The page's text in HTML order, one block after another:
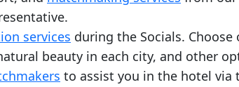
services during the Socials.
beauty in each city, and other
to assist you in the hotel via